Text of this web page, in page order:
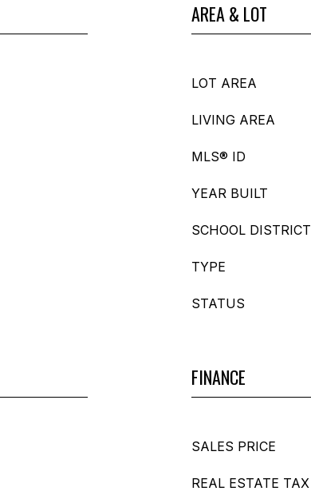
AREA & LOT
LOT AREA
LIVING AREA
MLS® ID
YEAR BUILT
SCHOOL DISTRICT
TYPE
STATUS
FINANCE
SALES PRICE
REAL ESTATE TAX